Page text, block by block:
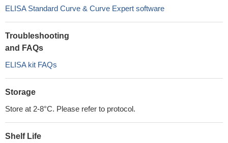
ELISA Standard Curve & Curve Expert software
Troubleshooting
and FAQs
ELISA kit FAQs
Storage
Store at 2-8°C. Please refer to protocol.
Shelf Life